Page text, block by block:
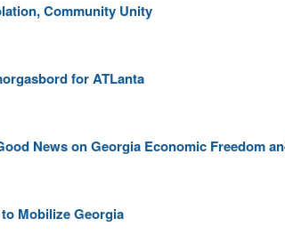
Community Unity
for ATLanta
News on Georgia Economic Freedom
Mobilize Georgia